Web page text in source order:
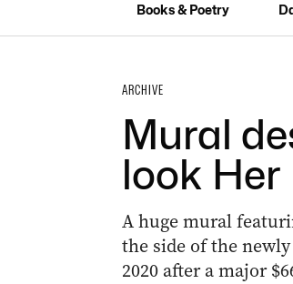
Books & Poetry
ARCHIVE
Mural
look Her
A huge mural
the side of the
2020 after a major